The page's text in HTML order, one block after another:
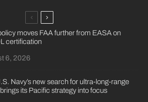
moves FAA further from EASA on
certification
6, 2026
Navy’s new search for ultra-long-range
its Pacific strategy into focus